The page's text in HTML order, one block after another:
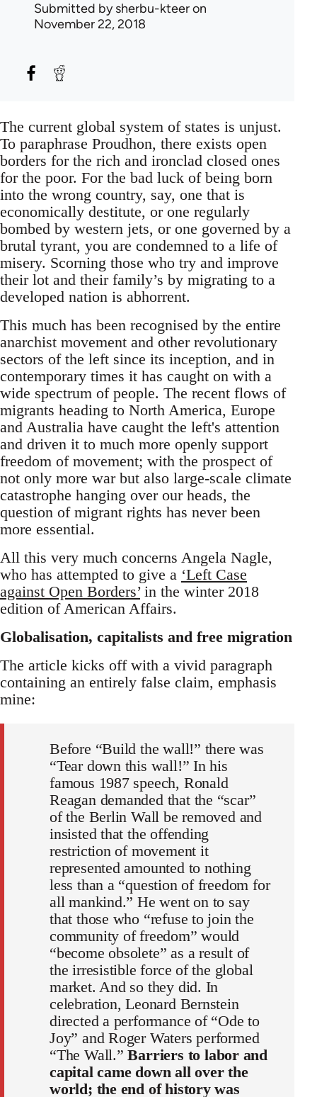
Submitted bysherbu-kteeron
November 22, 2018
The current global system of states is unjust.
To paraphrase Proudhon, there exists open
borders for the rich and ironclad closed ones
for the poor. For the bad luck of being born
into the wrong country, say, one that is
economically destitute, or one regularly
bombed by western jets, or one governed by a
brutal tyrant, you are condemned to a life of
misery. Scorning those who try and improve
their lot and their family’s by migrating to a
developed nation is abhorrent.
This much has been recognised by the entire
anarchist movement and other revolutionary
sectors of the left since its inception, and in
contemporary times it has caught on with a
wide spectrum of people. The recent flows of
migrants heading to North America, Europe
and Australia have caught the left's attention
and driven it to much more openly support
freedom of movement; with the prospect of
not only more war but also large-scale climate
catastrophe hanging over our heads, the
question of migrant rights has never been
more essential.
All this very much concerns Angela Nagle,
who has attempted to give a ‘Left Case
against Open Borders’in the winter 2018
edition of American Affairs.
Globalisation, capitalists and free migration
The article kicks off with a vivid paragraph
containing an entirely false claim, emphasis
mine:
Before “Build the wall!” there was
“Tear down this wall!” In his
famous 1987 speech, Ronald
Reagan demanded that the “scar”
of the Berlin Wall be removed and
insisted that the offending
restriction of movement it
represented amounted to nothing
less than a “question of freedom for
all mankind.” He went on to say
that those who “refuse to join the
community of freedom” would
“become obsolete” as a result of
the irresistible force of the global
market. And so they did. In
celebration, Leonard Bernstein
directed a performance of “Ode to
Joy” and Roger Waters performed
“The Wall.”Barriers to labor and
capital came down all over the
world; the end of history was